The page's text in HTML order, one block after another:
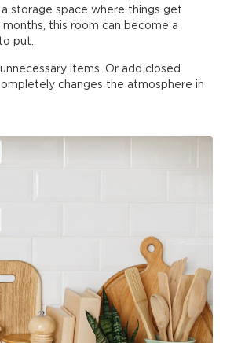
storage space where things get
this room can become a
put.
items. Or add closed
changes the atmosphere in